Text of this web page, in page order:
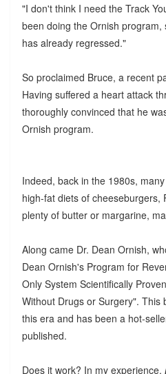
"I don't think I need the Track
been doing the Ornish
has already regressed."
So proclaimed Bruce, a recent
Having suffered a heart attack
thoroughly convinced that he
Ornish program.
Indeed, back in the 1980s,
high-fat diets of cheeseburgers,
plenty of butter or margarine,
Along came Dr. Dean Ornish,
Dean Ornish's Program for
Only System Scientifically
Without Drugs or Surgery". This
this era and has been a hot-
published.
Does it work? In my experience,